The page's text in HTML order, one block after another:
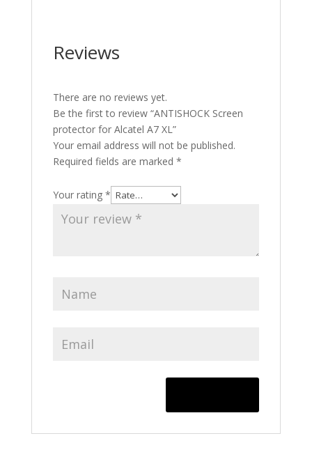
Reviews
There are no reviews yet.
Be the first to review “ANTISHOCK Screen
protector for Alcatel A7 XL”
Your email address will not be published.
Required fields are marked *
Your rating *